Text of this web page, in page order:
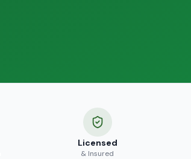
Licensed
& Insured